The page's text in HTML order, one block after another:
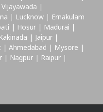
|
| Lucknow | Ernakulam
| Hosur | Madurai |
| Jaipur |
| Ahmedabad | Mysore |
| Nagpur | Raipur |